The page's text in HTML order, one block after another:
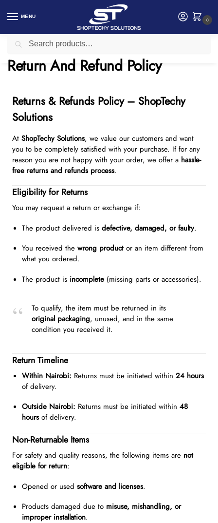
MENU
0
Home Return And Refund Policy
Return And Refund Policy
Returns & Refunds Policy – ShopTechy
Solutions
At ShopTechy Solutions, we value our customers and want
you to be completely satisfied with your purchase. If for any
reason you are not happy with your order, we offer a hassle-
free returns and refunds process.
Eligibility for Returns
You may request a return or exchange if:
The product delivered is defective, damaged, or faulty.
You received the wrong productor an item different from
what you ordered.
The product is incomplete (missing parts or accessories).
To qualify, the item must be returned in its
original packaging, unused, and in the same
condition you received it.
Return Timeline
Within Nairobi: Returns must be initiated within 24 hours
of delivery.
Outside Nairobi: Returns must be initiated within 48
hoursof delivery.
Non-Returnable Items
For safety and quality reasons, the following items are not
eligible for return:
Opened or used software and licenses.
Products damaged due to misuse, mishandling, or
improper installation.